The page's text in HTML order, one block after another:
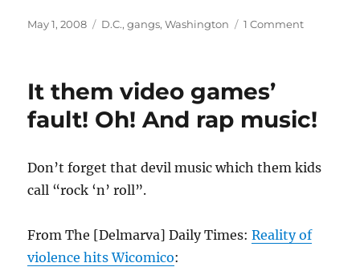
Posted
May 1, 2008 Categories
D.C.,gangs,Washington 1 Commenton
are
in
It them video games’
fault! Oh! And rap music!
Don’t forget that devil music which them kids
call “rock ‘n’ roll”.
From The [Delmarva] Daily Times:Reality of
violence hits Wicomico: